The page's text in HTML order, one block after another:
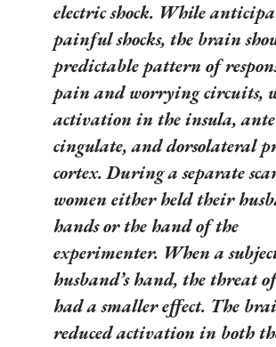
electric shock. While
painful shocks, the brain
predictable pattern of
pain and worrying circuits,
activation in the insula,
cingulate, and dorsolateral
cortex. During a separate
women either held their
hands or the hand of the
experimenter. When a
husband’s hand, the threat
had a smaller effect. The
reduced activation in both